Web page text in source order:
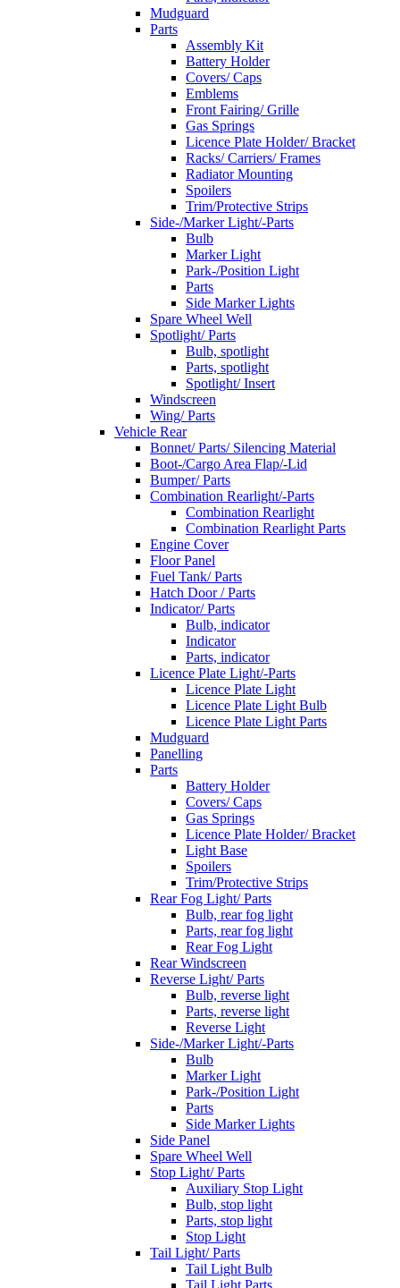
Mudguard
Parts
Assembly Kit
Battery Holder
Covers/ Caps
Emblems
Front Fairing/ Grille
Gas Springs
Licence Plate Holder/ Bracket
Racks/ Carriers/ Frames
Radiator Mounting
Spoilers
Trim/Protective Strips
Side-/Marker Light/-Parts
Bulb
Marker Light
Park-/Position Light
Parts
Side Marker Lights
Spare Wheel Well
Spotlight/ Parts
Bulb, spotlight
Parts, spotlight
Spotlight/ Insert
Windscreen
Wing/ Parts
Vehicle Rear
Bonnet/ Parts/ Silencing Material
Boot-/Cargo Area Flap/-Lid
Bumper/ Parts
Combination Rearlight/-Parts
Combination Rearlight
Combination Rearlight Parts
Engine Cover
Floor Panel
Fuel Tank/ Parts
Hatch Door / Parts
Indicator/ Parts
Bulb, indicator
Indicator
Parts, indicator
Licence Plate Light/-Parts
Licence Plate Light
Licence Plate Light Bulb
Licence Plate Light Parts
Mudguard
Panelling
Parts
Battery Holder
Covers/ Caps
Gas Springs
Licence Plate Holder/ Bracket
Light Base
Spoilers
Trim/Protective Strips
Rear Fog Light/ Parts
Bulb, rear fog light
Parts, rear fog light
Rear Fog Light
Rear Windscreen
Reverse Light/ Parts
Bulb, reverse light
Parts, reverse light
Reverse Light
Side-/Marker Light/-Parts
Bulb
Marker Light
Park-/Position Light
Parts
Side Marker Lights
Side Panel
Spare Wheel Well
Stop Light/ Parts
Auxiliary Stop Light
Bulb, stop light
Parts, stop light
Stop Light
Tail Light/ Parts
Tail Light Bulb
Tail Light Parts